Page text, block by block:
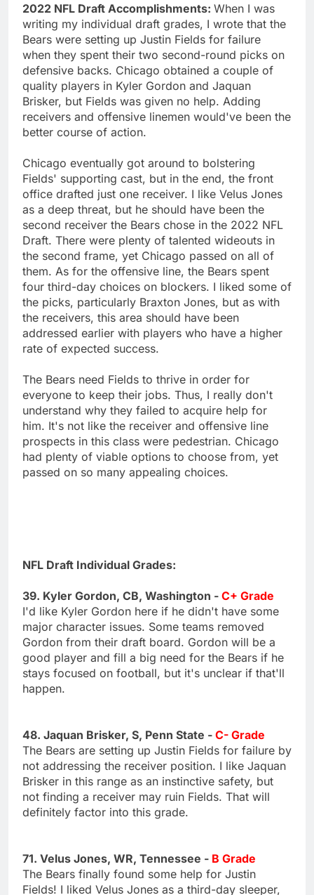
2022 NFL Draft Accomplishments: When I was
writing my individual draft grades, I wrote that the
Bears were setting up Justin Fields for failure
when they spent their two second-round picks on
defensive backs. Chicago obtained a couple of
quality players in Kyler Gordon and Jaquan
Brisker, but Fields was given no help. Adding
receivers and offensive linemen would've been the
better course of action.
Chicago eventually got around to bolstering
Fields' supporting cast, but in the end, the front
office drafted just one receiver. I like Velus Jones
as a deep threat, but he should have been the
second receiver the Bears chose in the 2022 NFL
Draft. There were plenty of talented wideouts in
the second frame, yet Chicago passed on all of
them. As for the offensive line, the Bears spent
four third-day choices on blockers. I liked some of
the picks, particularly Braxton Jones, but as with
the receivers, this area should have been
addressed earlier with players who have a higher
rate of expected success.
The Bears need Fields to thrive in order for
everyone to keep their jobs. Thus, I really don't
understand why they failed to acquire help for
him. It's not like the receiver and offensive line
prospects in this class were pedestrian. Chicago
had plenty of viable options to choose from, yet
passed on so many appealing choices.
NFL Draft Individual Grades:
39. Kyler Gordon, CB, Washington - C+ Grade
I'd like Kyler Gordon here if he didn't have some
major character issues. Some teams removed
Gordon from their draft board. Gordon will be a
good player and fill a big need for the Bears if he
stays focused on football, but it's unclear if that'll
happen.
48. Jaquan Brisker, S, Penn State - C- Grade
The Bears are setting up Justin Fields for failure by
not addressing the receiver position. I like Jaquan
Brisker in this range as an instinctive safety, but
not finding a receiver may ruin Fields. That will
definitely factor into this grade.
71. Velus Jones, WR, Tennessee - B Grade
The Bears finally found some help for Justin
Fields! I liked Velus Jones as a third-day sleeper,